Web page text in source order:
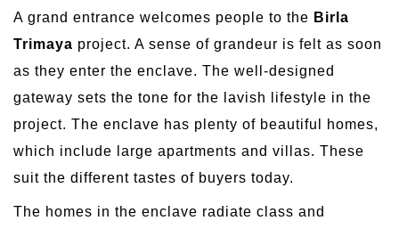
A grand entrance welcomes people to the Birla
Trimaya project. A sense of grandeur is felt as soon
as they enter the enclave. The well-designed
gateway sets the tone for the lavish lifestyle in the
project. The enclave has plenty of beautiful homes,
which include large apartments and villas. These
suit the different tastes of buyers today.
The homes in the enclave radiate class and